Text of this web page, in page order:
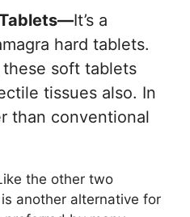
It’s a
hard tablets.
soft tablets
tissues also. In
than conventional
the other two
another alternative for